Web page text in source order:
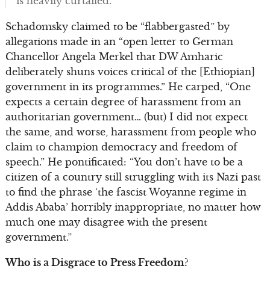
Schadomsky claimed to be “flabbergasted” by
allegations made in an “open letter to German
Chancellor Angela Merkel that DW Amharic
deliberately shuns voices critical of the [Ethiopian]
government in its programmes.” He carped, “One
expects a certain degree of harassment from an
authoritarian government… (but) I did not expect
the same, and worse, harassment from people who
claim to champion democracy and freedom of
speech.” He pontificated: “You don’t have to be a
citizen of a country still struggling with its Nazi past
to find the phrase ‘the fascist Woyanne regime in
Addis Ababa’ horribly inappropriate, no matter how
much one may disagree with the present
government.”
Who is a Disgrace to Press Freedom?